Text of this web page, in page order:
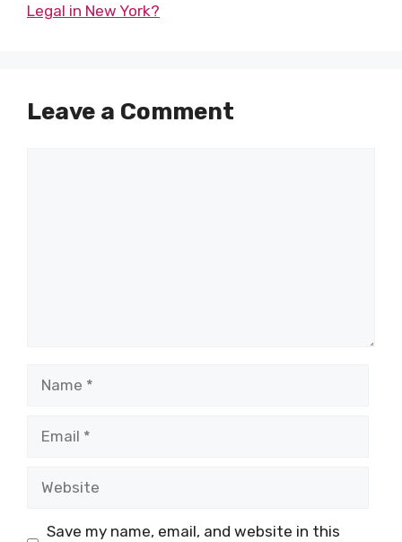
Legal in New York?
Leave a Comment
Name
Email
Website
Save my name, email, and website in this